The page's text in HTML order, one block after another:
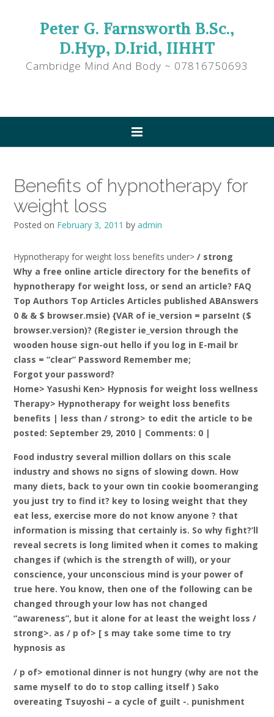
Peter G. Farnsworth B.Sc.,
D.Hyp, D.Irid, IIHHT
Cambridge Mind And Body ~ 07816750693
Benefits of hypnotherapy for
weight loss
Posted on February 3, 2011 by admin
Hypnotherapy for weight loss benefits under> / strong
Why a free online article directory for the benefits of
hypnotherapy for weight loss, or send an article? FAQ
Top Authors Top Articles Articles published ABAnswers
0 & & $ browser.msie) {VAR of ie_version = parseInt ($
browser.version)? (Register ie_version through the
wooden house sign-out hello if you log in E-mail br
class = “clear” Password Remember me;
Forgot your password?
Home> Yasushi Ken> Hypnosis for weight loss wellness
Therapy> Hypnotherapy for weight loss benefits
benefits | less than / strong> to edit the article to be
posted: September 29, 2010 | Comments: 0 |
Food industry several million dollars on this scale
industry and shows no signs of slowing down. How
many diets, back to your own tin cookie boomeranging
you just try to find it? key to losing weight that they
eat less, exercise more do not know anyone ? that
information is missing that certainly is. So why fight?’ll
reveal secrets is long limited when it comes to making
changes if (which is the strength of will), or your
conscience, your unconscious mind is your power of
true here. You know, then one of the following can be
changed through your low has not changed
“awareness”, but it alone for at least the weight loss /
strong>. as / p of> [ s may take some time to try
hypnosis as
/ p of> emotional dinner is not hungry (why are not the
same myself to do to stop calling itself ) Sako
overeating Tsuyoshi – a cycle of guilt -. punishment